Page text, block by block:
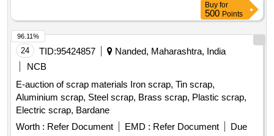
Buy for
500 Points
24 TID:95424857
Nanded, Maharashtra, India
NCB
E-auction of scrap materials Iron scrap, Tin scrap,
Aluminium scrap, Steel scrap, Brass scrap, Plastic scrap,
Electric scrap, Bardane
Worth : Refer Document EMD : Refer Document
Due
96.11%